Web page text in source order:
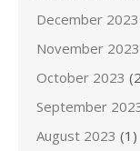
December 2023
November 2023
October 2023
September
August 2023 (1)